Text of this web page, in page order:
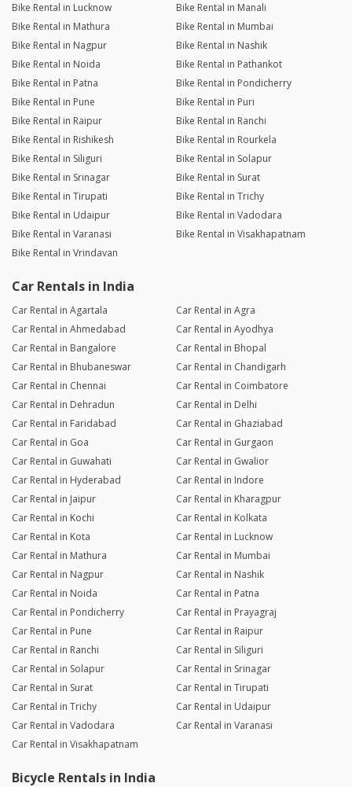
Bike Rental in Lucknow
Bike Rental in Manali
Bike Rental in Mathura
Bike Rental in Mumbai
Bike Rental in Nagpur
Bike Rental in Nashik
Bike Rental in Noida
Bike Rental in Pathankot
Bike Rental in Patna
Bike Rental in Pondicherry
Bike Rental in Pune
Bike Rental in Puri
Bike Rental in Raipur
Bike Rental in Ranchi
Bike Rental in Rishikesh
Bike Rental in Rourkela
Bike Rental in Siliguri
Bike Rental in Solapur
Bike Rental in Srinagar
Bike Rental in Surat
Bike Rental in Tirupati
Bike Rental in Trichy
Bike Rental in Udaipur
Bike Rental in Vadodara
Bike Rental in Varanasi
Bike Rental in Visakhapatnam
Bike Rental in Vrindavan
Car Rentals in India
Car Rental in Agartala
Car Rental in Agra
Car Rental in Ahmedabad
Car Rental in Ayodhya
Car Rental in Bangalore
Car Rental in Bhopal
Car Rental in Bhubaneswar
Car Rental in Chandigarh
Car Rental in Chennai
Car Rental in Coimbatore
Car Rental in Dehradun
Car Rental in Delhi
Car Rental in Faridabad
Car Rental in Ghaziabad
Car Rental in Goa
Car Rental in Gurgaon
Car Rental in Guwahati
Car Rental in Gwalior
Car Rental in Hyderabad
Car Rental in Indore
Car Rental in Jaipur
Car Rental in Kharagpur
Car Rental in Kochi
Car Rental in Kolkata
Car Rental in Kota
Car Rental in Lucknow
Car Rental in Mathura
Car Rental in Mumbai
Car Rental in Nagpur
Car Rental in Nashik
Car Rental in Noida
Car Rental in Patna
Car Rental in Pondicherry
Car Rental in Prayagraj
Car Rental in Pune
Car Rental in Raipur
Car Rental in Ranchi
Car Rental in Siliguri
Car Rental in Solapur
Car Rental in Srinagar
Car Rental in Surat
Car Rental in Tirupati
Car Rental in Trichy
Car Rental in Udaipur
Car Rental in Vadodara
Car Rental in Varanasi
Car Rental in Visakhapatnam
Bicycle Rentals in India